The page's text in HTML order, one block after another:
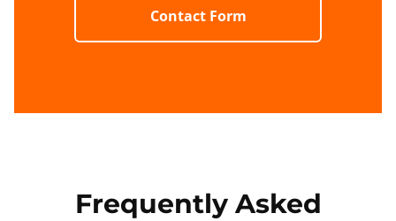
Contact Form
Frequently Asked